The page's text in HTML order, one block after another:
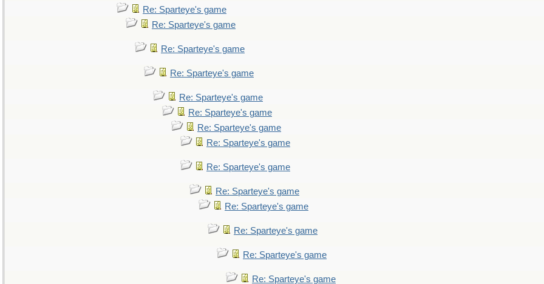
Re: Sparteye's game
Re: Sparteye's game
Re: Sparteye's game
Re: Sparteye's game
Re: Sparteye's game
Re: Sparteye's game
Re: Sparteye's game
Re: Sparteye's game
Re: Sparteye's game
Re: Sparteye's game
Re: Sparteye's game
Re: Sparteye's game
Re: Sparteye's game
Re: Sparteye's game